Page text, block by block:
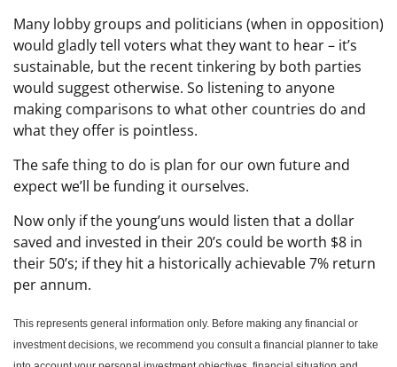
Many lobby groups and politicians (when in opposition)
would gladly tell voters what they want to hear – it’s
sustainable, but the recent tinkering by both parties
would suggest otherwise. So listening to anyone
making comparisons to what other countries do and
what they offer is pointless.
The safe thing to do is plan for our own future and
expect we’ll be funding it ourselves.
Now only if the young’uns would listen that a dollar
saved and invested in their 20’s could be worth $8 in
their 50’s; if they hit a historically achievable 7% return
per annum.
This represents general information only. Before making any financial or
investment decisions, we recommend you consult a financial planner to take